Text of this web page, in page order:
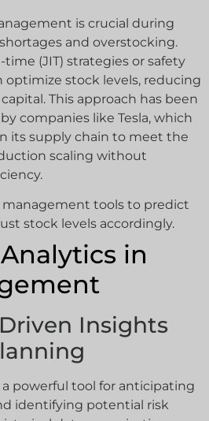
is crucial during
and overstocking.
(JIT) strategies or safety
optimize stock levels, reducing
This approach has been
companies like Tesla, which
its supply chain to meet the
scaling without
tools to predict
stock levels accordingly.
in
Insights
a powerful tool for anticipating
identifying potential risk